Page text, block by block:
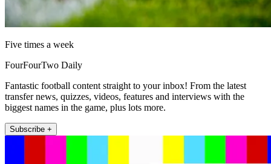
Five times a week
FourFourTwo Daily
Fantastic football content straight to your inbox! From the latest
transfer news, quizzes, videos, features and interviews with the
biggest names in the game, plus lots more.
Subscribe +